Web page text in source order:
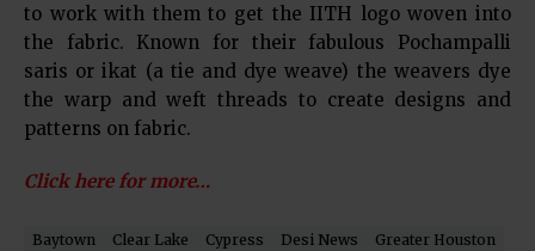
to work with them to get the IITH logo woven into
the fabric. Known for their fabulous Pochampalli
saris or ikat (a tie and dye weave) the weavers dye
the warp and weft threads to create designs and
patterns on fabric.
Click here for more…
Baytown Clear Lake Cypress Desi News
Greater Houston